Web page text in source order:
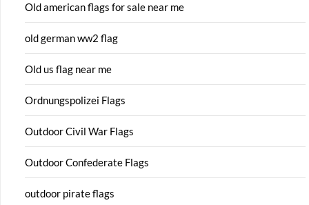
Old american flags for sale near me
old german ww2 flag
Old us flag near me
Ordnungspolizei Flags
Outdoor Civil War Flags
Outdoor Confederate Flags
outdoor pirate flags